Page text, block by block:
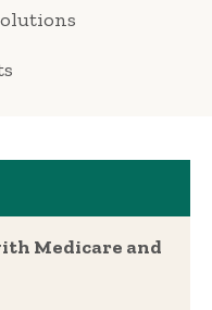
Medicare and